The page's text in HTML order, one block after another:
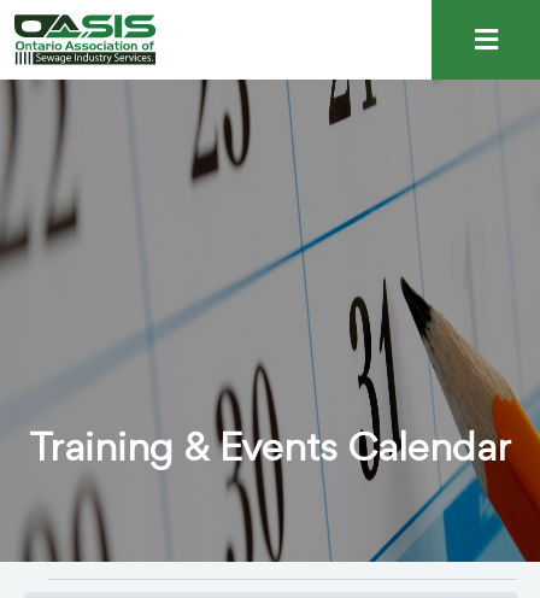
Training & Events Calendar